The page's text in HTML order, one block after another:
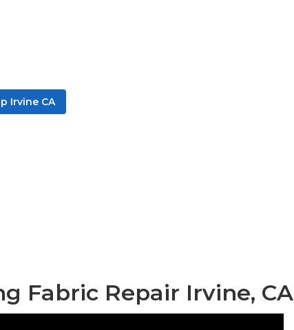
Irvine CA
Fabric Repair Irvine, CA